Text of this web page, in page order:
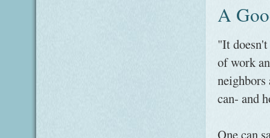
A
"It
of work
can- and
One can